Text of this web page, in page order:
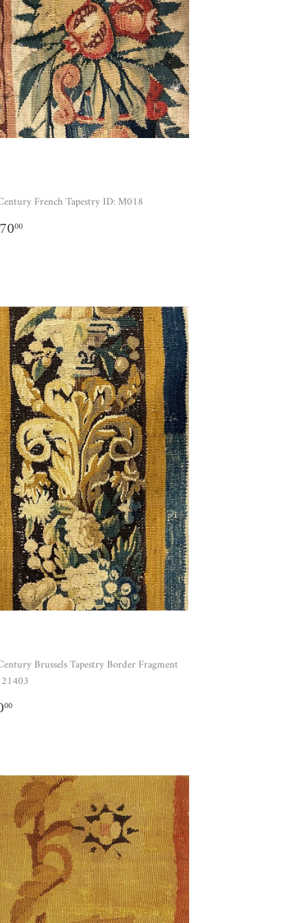
French Tapestry ID: M018
00$1,170.00
Brussels Tapestry Border Fragment
00$780.00